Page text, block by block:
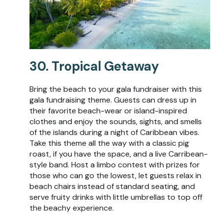
30. Tropical Getaway
Bring the beach to your gala fundraiser with this
gala fundraising theme. Guests can dress up in
their favorite beach-wear or island-inspired
clothes and enjoy the sounds, sights, and smells
of the islands during a night of Caribbean vibes.
Take this theme all the way with a classic pig
roast, if you have the space, and a live Carribean-
style band. Host a limbo contest with prizes for
those who can go the lowest, let guests relax in
beach chairs instead of standard seating, and
serve fruity drinks with little umbrellas to top off
the beachy experience.